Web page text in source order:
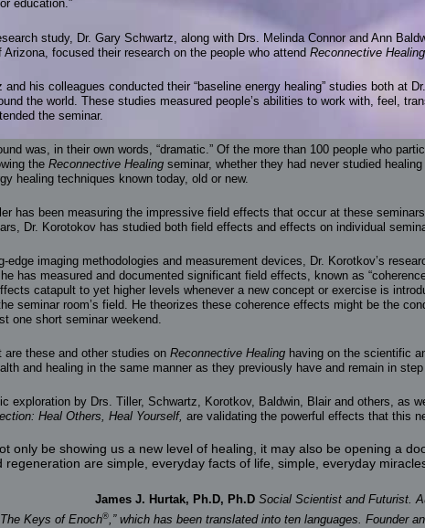
education.”
study, Dr. Gary Schwartz, along with Drs. Melinda Connor and Ann
Arizona, focused their research on the people who attend Reconnective Healing
and his colleagues conducted their “baseline energy healing” studies both at
the world. These studies measured people’s abilities to work with, feel,
the seminar.
was, in their own words, “dramatic.” Of the more than 100 people who
the Reconnective Healing seminar, whether they had never studied
healing techniques known today, old or new.
has been measuring the impressive field effects that occur at these
Dr. Korotokov has studied both field effects and effects on individual
edge imaging methodologies and measurement devices, Dr. Korotkov’s
has measured and documented significant field effects, known as
catapult to yet higher levels whenever a new concept or exercise is
seminar room’s field. He theorizes these coherence effects might be the
one short seminar weekend.
are these and other studies on Reconnective Healing having on the scientific
and healing in the same manner as they previously have and remain in
exploration by Drs. Tiller, Schwartz, Korotkov, Baldwin, Blair and others, as
Heal Others, Heal Yourself, are validating the powerful effects that this
only be showing us a new level of healing, it may also be opening a
regeneration are simple, everyday facts of life, simple, everyday
James J. Hurtak, Ph.D, Ph.D Social Scientist and Futurist.
Keys of Enoch®,” which has been translated into ten languages. Founder